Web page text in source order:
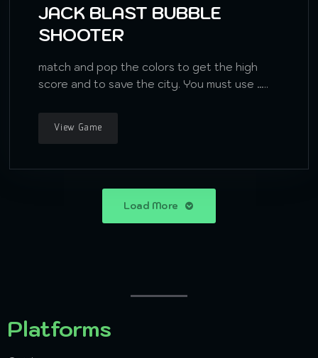
JACK BLAST BUBBLE
SHOOTER
match and pop the colors to get the high
score and to save the city. You must use …..
View Game
Load More
Platforms